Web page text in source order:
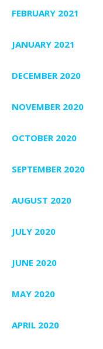
FEBRUARY 2021
JANUARY 2021
DECEMBER 2020
NOVEMBER 2020
OCTOBER 2020
SEPTEMBER 2020
AUGUST 2020
JULY 2020
JUNE 2020
MAY 2020
APRIL 2020